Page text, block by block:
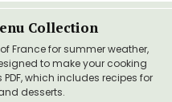
Collection
France for summer weather,
to make your cooking
which includes recipes for
desserts.